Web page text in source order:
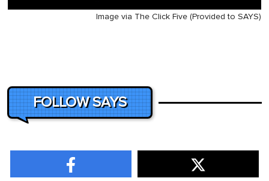
Image via The Click Five (Provided to SAYS)
FOLLOW SAYS